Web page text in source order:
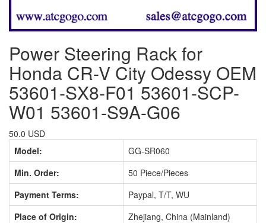
Power Steering Rack for
Honda CR-V City Odessy OEM
53601-SX8-F01 53601-SCP-
W01 53601-S9A-G06
50.0 USD
Model:
GG-SR060
Min. Order:
50 Piece/Pieces
Payment Terms:
Paypal, T/T, WU
Place of Origin:
Zhejiang, China (Mainland)